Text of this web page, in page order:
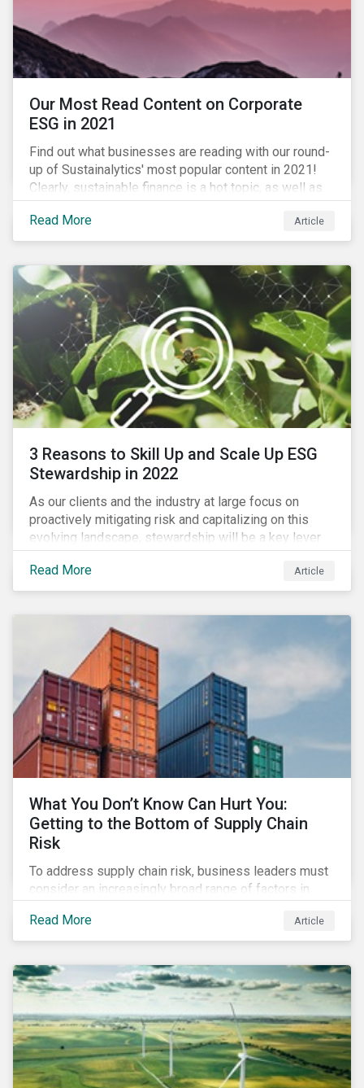
Our Most Read Content on Corporate
ESG in 2021
Find out what businesses are reading with our round-
up of Sustainalytics' most popular content in 2021!
Clearly, sustainable finance is a hot topic, as well as
social impact reporting as businesses work to
transition to more sustainable practices.
Read More Article
3 Reasons to Skill Up and Scale Up ESG
Stewardship in 2022
As our clients and the industry at large focus on
proactively mitigating risk and capitalizing on this
evolving landscape, stewardship will be a key lever
for savvy investors—particularly those facing external
pressure to divest. Here are the ESG themes we see
influencing stewardship priorities this year.
Read More Article
What You Don’t Know Can Hurt You:
Getting to the Bottom of Supply Chain
Risk
To address supply chain risk, business leaders must
consider an increasingly broad range of factors in
governance (ESG) impacts. Investors, customers, and
regulators are applying substantial pressure on
workforce health and safety incidents, human rights
issues, and shortages of natural resources.
Read More Article